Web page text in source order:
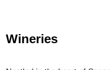
Wineries